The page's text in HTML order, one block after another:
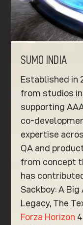
SUMO INDIA
Established in
from studios in
supporting
co-
expertise
QA and
from concept
has
Sackboy: A
Legacy, The
Forza Horizon